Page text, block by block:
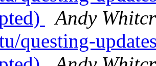
Andy
questing-